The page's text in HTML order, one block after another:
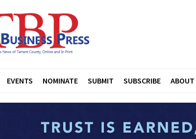
EVENTS NOMINATE SUBMIT SUBSCRIBE ABOUT